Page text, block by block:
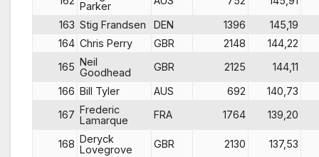
Parker
163 Stig Frandsen DEN 1396
145,19
164 Chris Perry GBR 2148
144,22
165 Neil
Goodhead
GBR 2125
144,11
166 Bill Tyler AUS 692
140,73
167 Frederic
Lamarque
FRA 1764 139,20
168 Deryck
Lovegrove
GBR 2130
137,53